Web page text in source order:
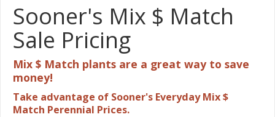
Sooner's Mix $ Match
Sale Pricing
Mix $ Match plants are a great way to save
money!
Take advantage of Sooner's Everyday Mix $
Match Perennial Prices.